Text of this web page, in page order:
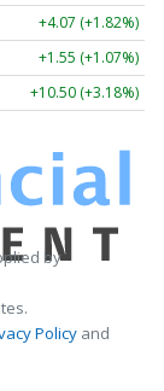
+4.07 (+1.82%)
+1.55 (+1.07%)
+10.50 (+3.18%)
by
Policy and